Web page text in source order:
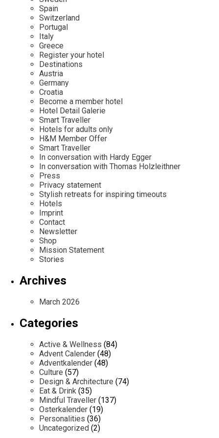
Mexico
Netherlands
Portugal
Sweden
Switzerland
Osterkalender
Personalities
Our Story
Career
Contact
Imprint
Advent Calendar
Spain
Switzerland
Portugal
Italy
Greece
Register your hotel
Destinations
Austria
Germany
Croatia
Become a member hotel
Hotel Detail Galerie
Smart Traveller
Hotels for adults only
H&M Member Offer
Smart Traveller
In conversation with Hardy Egger
In conversation with Thomas Holzleithner
Press
Privacy statement
Stylish retreats for inspiring timeouts
Hotels
Imprint
Contact
Newsletter
Shop
Mission Statement
Stories
Archives
March 2026
Categories
Active & Wellness (84)
Advent Calender (48)
Adventkalender (48)
Culture (57)
Design & Architecture (74)
Eat & Drink (35)
Mindful Traveller (137)
Osterkalender (19)
Personalities (36)
Uncategorized (2)